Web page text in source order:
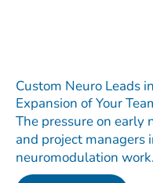
Custom Neuro Leads
Expansion of Your
The pressure on early
and project managers
neuromodulation